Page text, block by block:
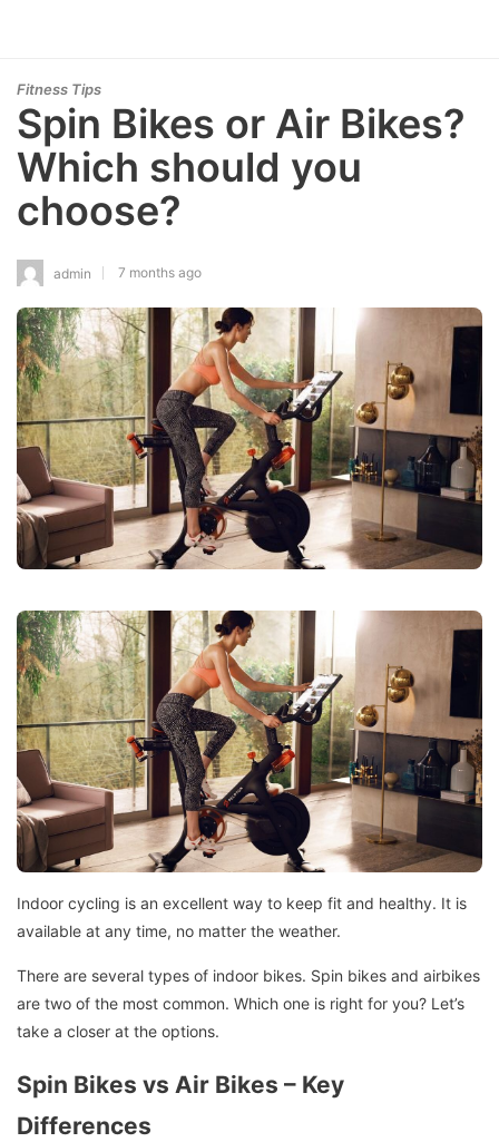
Fitness Tips
Spin Bikes or Air Bikes?
Which should you
choose?
admin 7 months ago
Indoor cycling is an excellent way to keep fit and healthy. It is
available at any time, no matter the weather.
There are several types of indoor bikes. Spin bikes and airbikes
are two of the most common. Which one is right for you? Let’s
take a closer at the options.
Spin Bikes vs Air Bikes – Key
Differences